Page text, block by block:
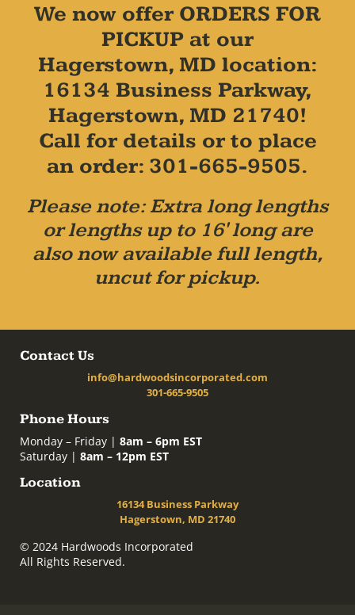
We now offer ORDERS FOR
PICKUP at our
Hagerstown, MD location:
16134 Business Parkway,
Hagerstown, MD 21740!
Call for details or to place
an order: 301-665-9505.
Please note: Extra long lengths
or lengths up to 16' long are
also now available full length,
uncut for pickup.
Contact Us
info@hardwoodsincorporated.com
301-665-9505
Phone Hours
Monday – Friday | 8am – 6pm EST
Saturday | 8am – 12pm EST
Location
16134 Business Parkway
Hagerstown, MD 21740
© 2024 Hardwoods Incorporated
All Rights Reserved.